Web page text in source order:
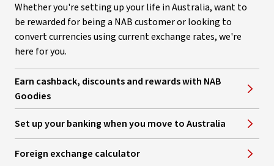
Whether you're setting up your life in Australia, want to
be rewarded for being a NAB customer or looking to
convert currencies using current exchange rates, we're
here for you.
Earn cashback, discounts and rewards with NAB
Goodies
Set up your banking when you move to Australia
Foreign exchange calculator